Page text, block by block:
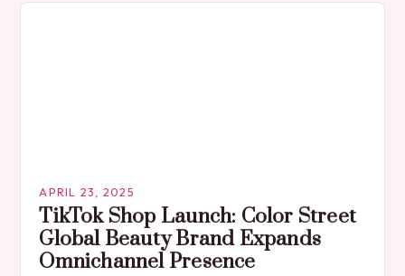
APRIL 23, 2025
TikTok Shop Launch: Color Street
Global Beauty Brand Expands
Omnichannel Presence